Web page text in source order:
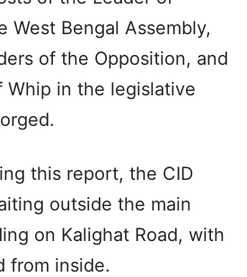
West Bengal Assembly,
of the Opposition, and
Whip in the legislative
this report, the CID
outside the main
on Kalighat Road, with
from inside.